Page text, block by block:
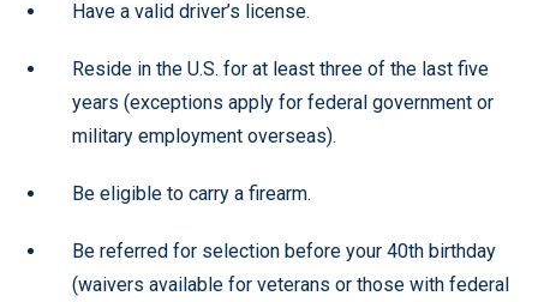
Have a valid driver’s license.
Reside in the U.S. for at least three of the last five
years (exceptions apply for federal government or
military employment overseas).
Be eligible to carry a firearm.
Be referred for selection before your 40th birthday
(waivers available for veterans or those with federal